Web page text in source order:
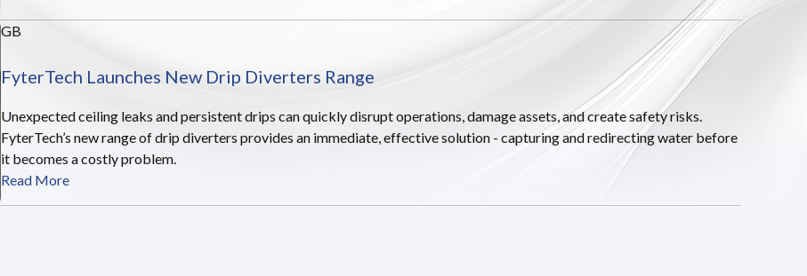
GB
FyterTech Launches New Drip Diverters Range
Unexpected ceiling leaks and persistent drips can quickly disrupt operations, damage assets, and create safety risks.
FyterTech’s new range of drip diverters provides an immediate, effective solution - capturing and redirecting water before
it becomes a costly problem.
Read More